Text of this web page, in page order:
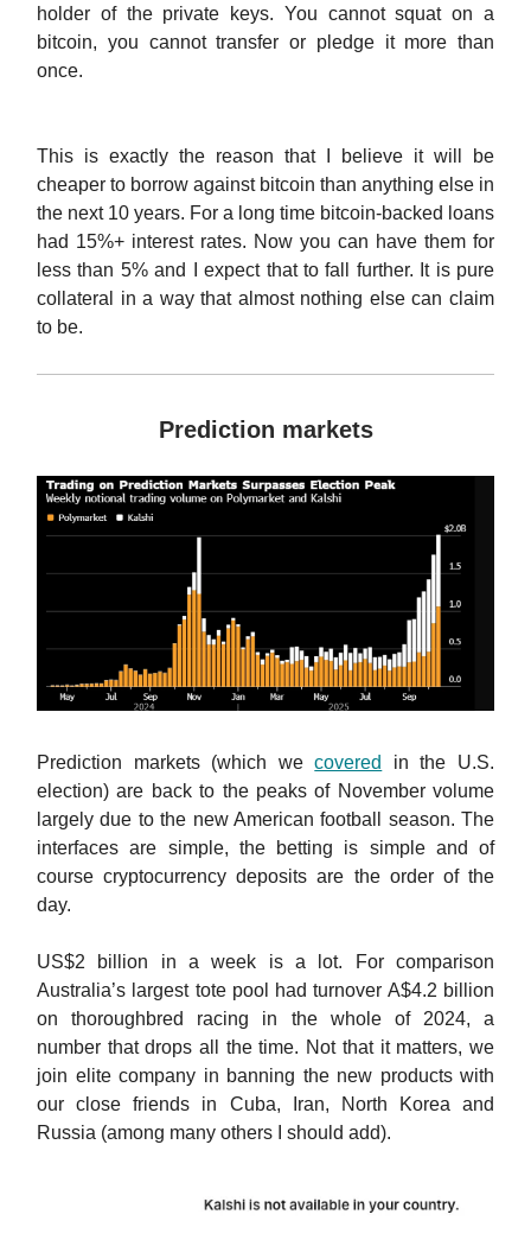
holder of the private keys. You cannot squat on a
bitcoin, you cannot transfer or pledge it more than
once.
This is exactly the reason that I believe it will be
cheaper to borrow against bitcoin than anything else in
the next 10 years. For a long time bitcoin-backed loans
had 15%+ interest rates. Now you can have them for
less than 5% and I expect that to fall further. It is pure
collateral in a way that almost nothing else can claim
to be.
Prediction markets
Prediction markets (which wecovered
in the U.S.
election) are back to the peaks of November volume
largely due to the new American football season. The
interfaces are simple, the betting is simple and of
course cryptocurrency deposits are the order of the
day.
US$2 billion in a week is a lot. For comparison
Australia’s largest tote pool had turnover A$4.2 billion
on thoroughbred racing in the whole of 2024, a
number that drops all the time. Not that it matters, we
join elite company in banning the new products with
our close friends in Cuba, Iran, North Korea and
Russia (among many others I should add).